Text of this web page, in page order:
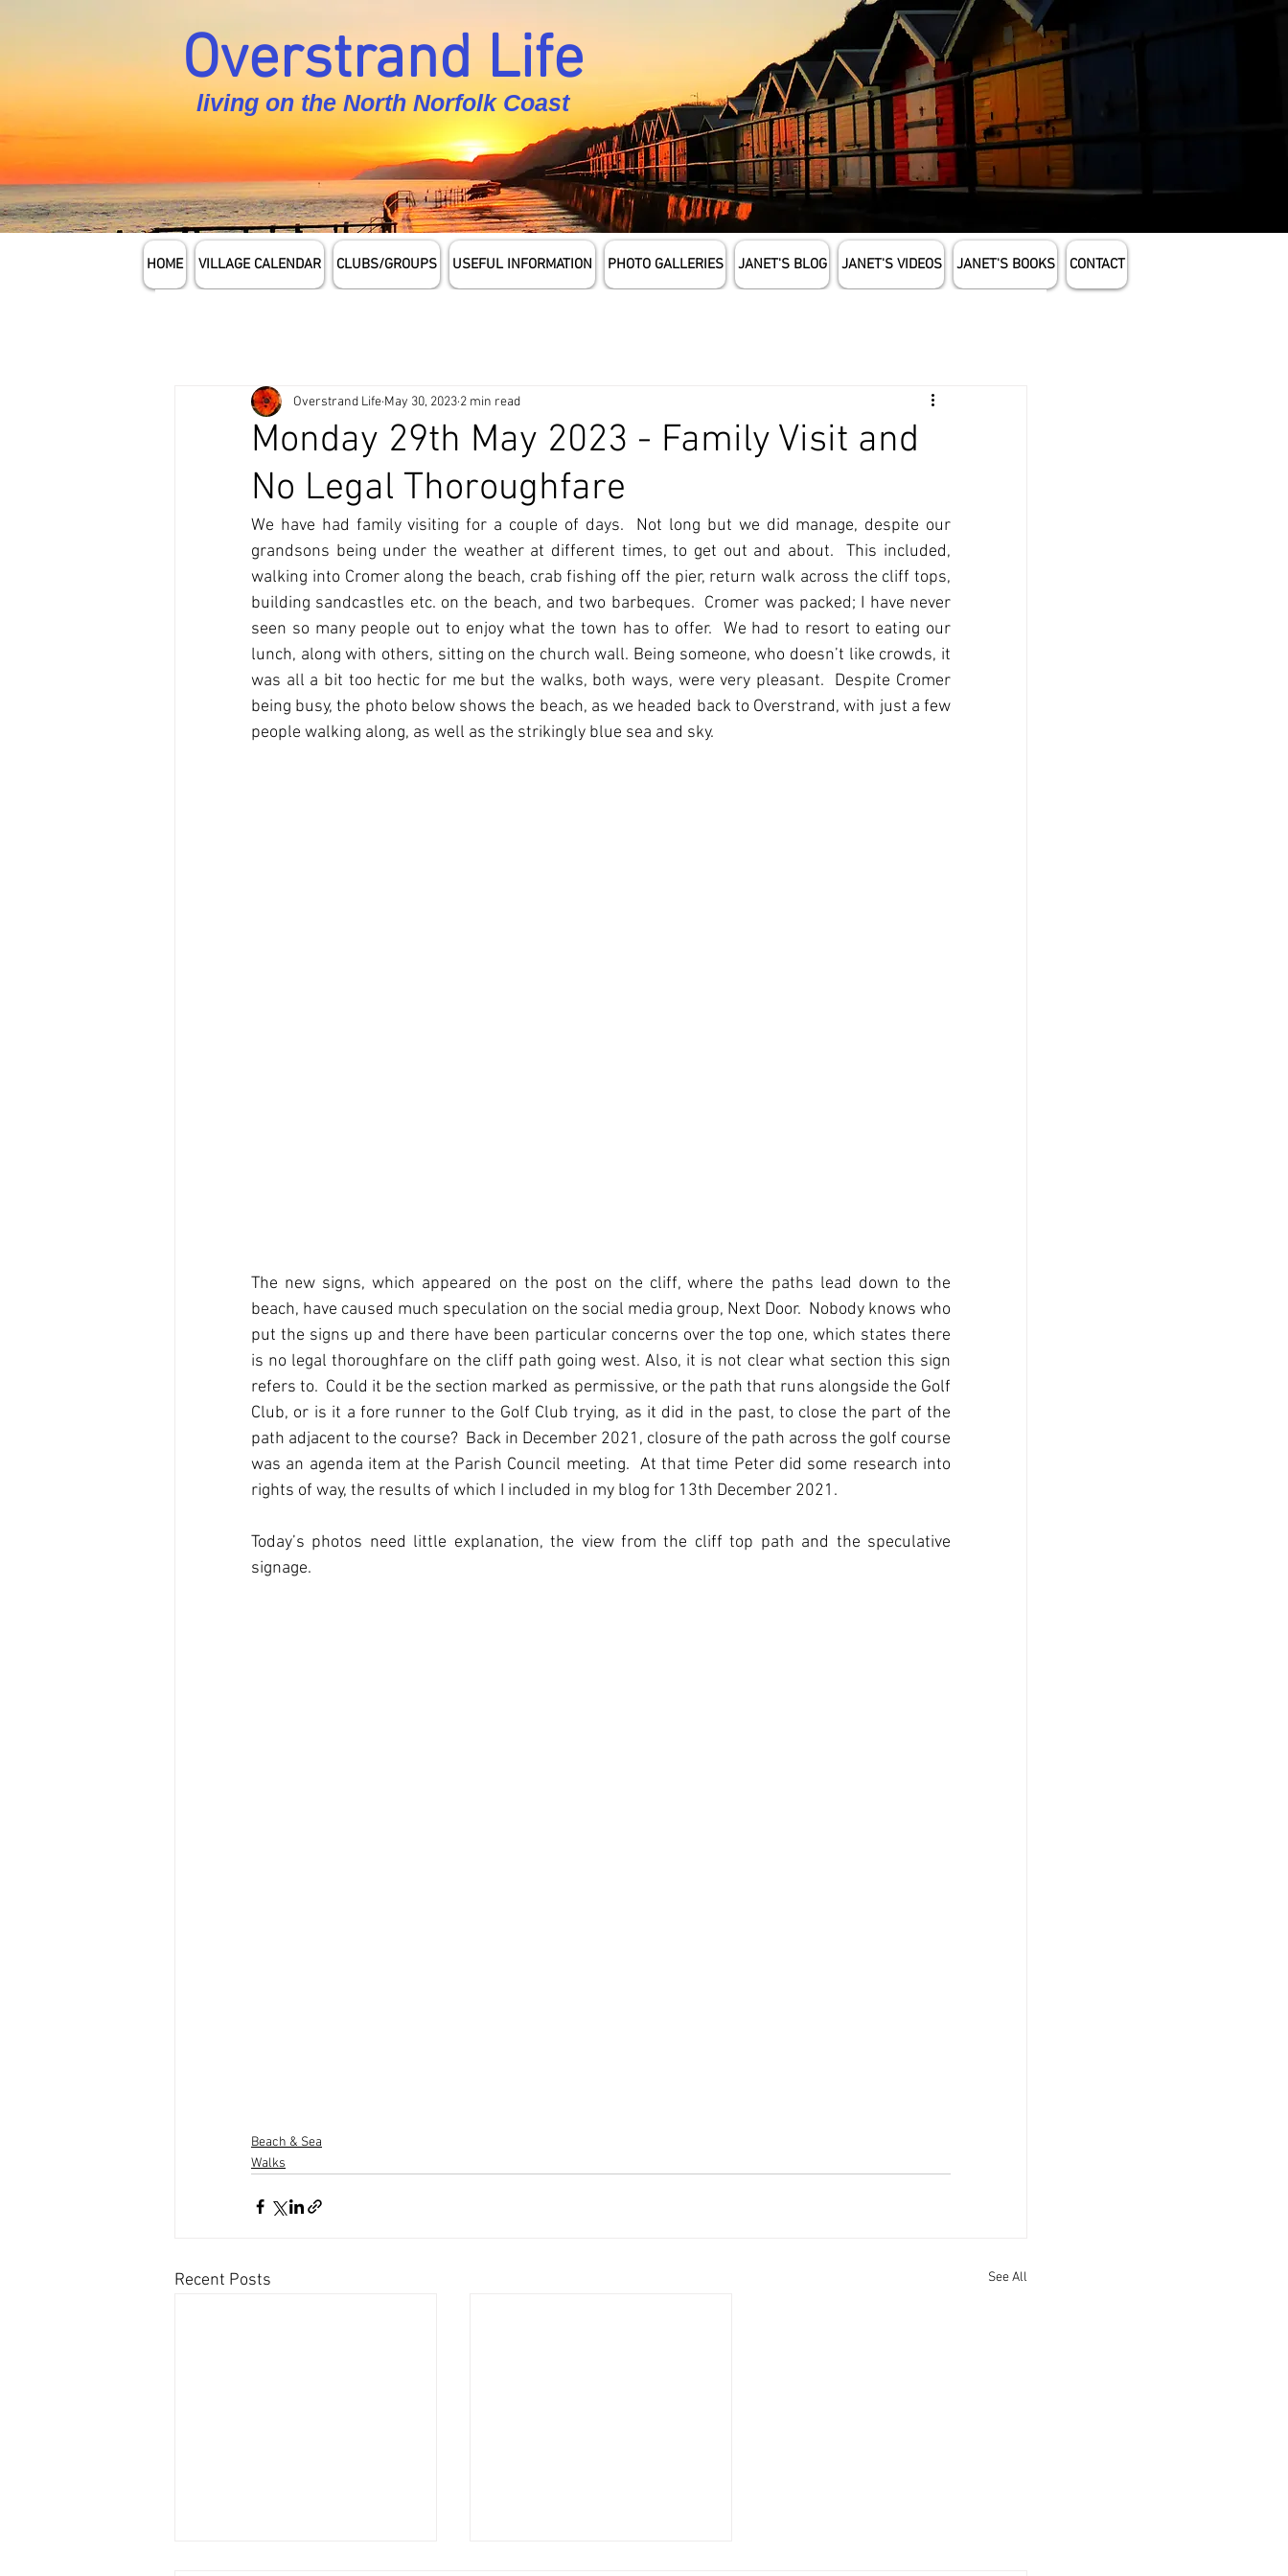
Overstrand Life
living on the North Norfolk Coast
HOME VILLAGE CALENDAR CLUBS/GROUPS USEFUL INFORMATION PHOTO GALLERIES JANET'S BLOG JANET'S VIDEOS JANET'S BOOKS CONTACT
Monday 29th May 2023 - Family Visit and
No Legal Thoroughfare
Overstrand Life May 30, 2023 2 min read
We have had family visiting for a couple of days.  Not long but we did manage, despite our
grandsons being under the weather at different times, to get out and about.  This included,
walking into Cromer along the beach, crab fishing off the pier, return walk across the cliff tops,
building sandcastles etc. on the beach, and two barbeques.  Cromer was packed; I have never
seen so many people out to enjoy what the town has to offer.  We had to resort to eating our
lunch, along with others, sitting on the church wall. Being someone, who doesn’t like crowds, it
was all a bit too hectic for me but the walks, both ways, were very pleasant.  Despite Cromer
being busy, the photo below shows the beach, as we headed back to Overstrand, with just a few
people walking along, as well as the strikingly blue sea and sky.
The new signs, which appeared on the post on the cliff, where the paths lead down to the
beach, have caused much speculation on the social media group, Next Door.  Nobody knows who
put the signs up and there have been particular concerns over the top one, which states there
is no legal thoroughfare on the cliff path going west. Also, it is not clear what section this sign
refers to.  Could it be the section marked as permissive, or the path that runs alongside the Golf
Club, or is it a fore runner to the Golf Club trying, as it did in the past, to close the part of the
path adjacent to the course?  Back in December 2021, closure of the path across the golf course
was an agenda item at the Parish Council meeting.  At that time Peter did some research into
rights of way, the results of which I included in my blog for 13th December 2021.
Today’s photos need little explanation, the view from the cliff top path and the speculative
signage.
Beach & Sea
Walks
Recent Posts See All